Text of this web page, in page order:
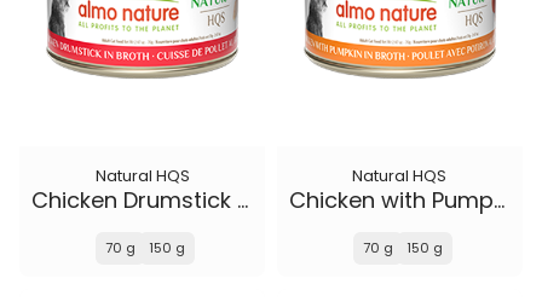
Natural HQS
Chicken Drumstick in broth
70 g 150 g
Natural HQS
Chicken with Pumpkin in broth
70 g 150 g